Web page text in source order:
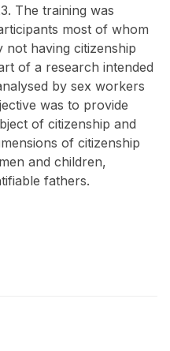
The training was
most of whom
having citizenship
of a research intended
by sex workers
was to provide
of citizenship and
of citizenship
and children,
fathers.